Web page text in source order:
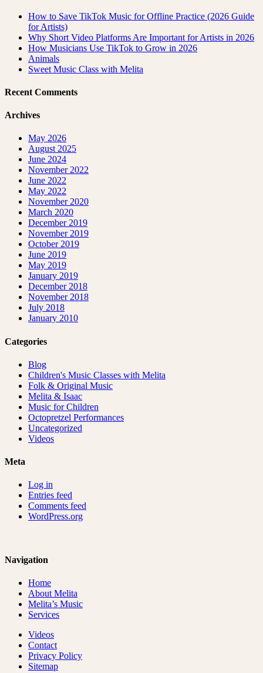
How to Save TikTok Music for Offline Practice (2026 Guide
for Artists)
Why Short Video Platforms Are Important for Artists in 2026
How Musicians Use TikTok to Grow in 2026
Animals
Sweet Music Class with Melita
Recent Comments
Archives
May 2026
August 2025
June 2024
November 2022
June 2022
May 2022
November 2020
March 2020
December 2019
November 2019
October 2019
June 2019
May 2019
January 2019
December 2018
November 2018
July 2018
January 2010
Categories
Blog
Children's Music Classes with Melita
Folk & Original Music
Melita & Isaac
Music for Children
Octopretzel Performances
Uncategorized
Videos
Meta
Log in
Entries feed
Comments feed
WordPress.org
Navigation
Home
About Melita
Melita’s Music
Services
Videos
Contact
Privacy Policy
Sitemap